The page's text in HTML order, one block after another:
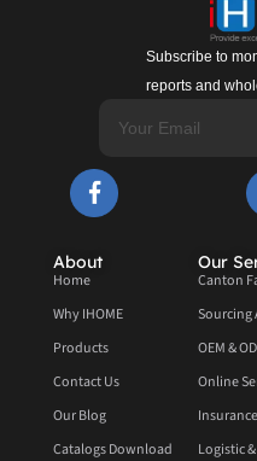
Subscribe to
reports and
About
Home
Why IHOME
Products
Contact Us
Our Blog
Catalogs Download
Our
Canton
Sourcing
OEM &
Online
Logistic